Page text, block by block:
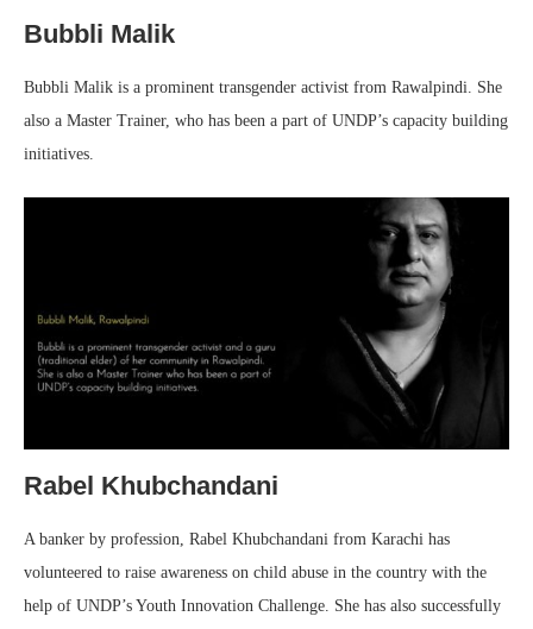
Bubbli Malik
Bubbli Malik is a prominent transgender activist from Rawalpindi. She
also a Master Trainer, who has been a part of UNDP’s capacity building
initiatives.
Rabel Khubchandani
A banker by profession, Rabel Khubchandani from Karachi has
volunteered to raise awareness on child abuse in the country with the
help of UNDP’s Youth Innovation Challenge. She has also successfully